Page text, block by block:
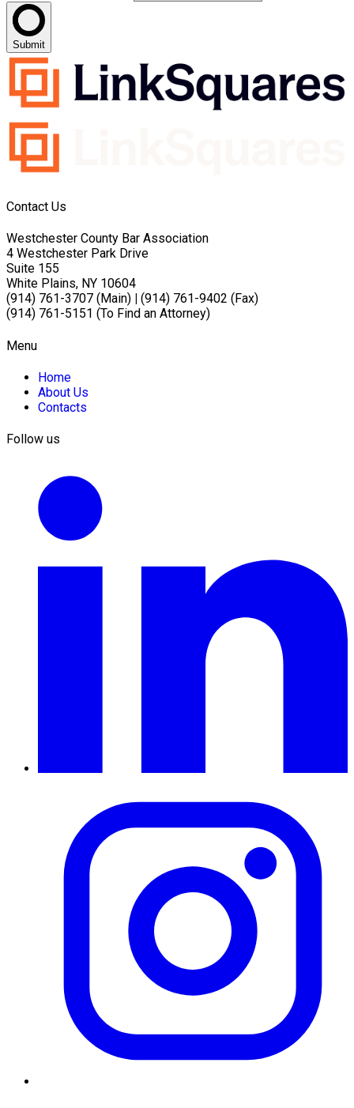
Submit
Contact Us
Westchester County Bar Association
4 Westchester Park Drive
Suite 155
White Plains, NY 10604
(914) 761-3707 (Main)
(914) 761-9402 (Fax)
(914) 761-5151 (To Find an Attorney)
Menu
Home
About Us
Contacts
Follow us